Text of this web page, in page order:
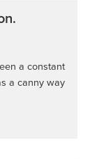
a constant
a canny way